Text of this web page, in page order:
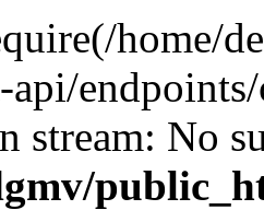
home/
api/
stream: No